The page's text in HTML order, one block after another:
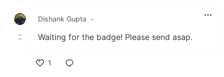
Dishank Gupta
•
Waiting for the badge! Please send asap.
1